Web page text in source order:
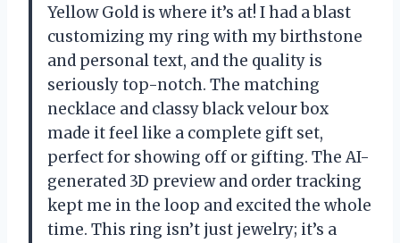
Yellow Gold is where it’s at! I had a blast
customizing my ring with my birthstone
and personal text, and the quality is
seriously top-notch. The matching
necklace and classy black velour box
made it feel like a complete gift set,
perfect for showing off or gifting. The AI-
generated 3D preview and order tracking
kept me in the loop and excited the whole
time. This ring isn’t just jewelry; it’s a